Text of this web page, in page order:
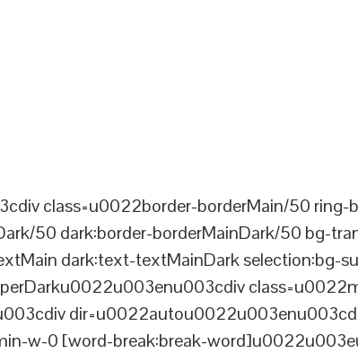
class=u0022border-borderMain/50
50 dark:border-borderMainDark/50 bg-
dark:text-textMainDark selection:bg-
w-0 [word-break:break-